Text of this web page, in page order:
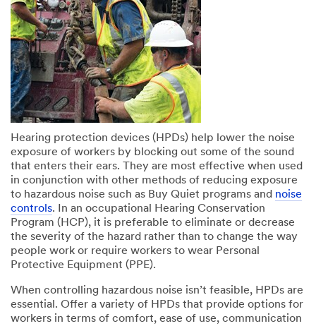
Hearing protection devices (HPDs) help lower the noise
exposure of workers by blocking out some of the sound
that enters their ears. They are most effective when used
in conjunction with other methods of reducing exposure
to hazardous noise such as Buy Quiet programs and noise
controls. In an occupational Hearing Conservation
Program (HCP), it is preferable to eliminate or decrease
the severity of the hazard rather than to change the way
people work or require workers to wear Personal
Protective Equipment (PPE).
When controlling hazardous noise isn’t feasible, HPDs are
essential. Offer a variety of HPDs that provide options for
workers in terms of comfort, ease of use, communication